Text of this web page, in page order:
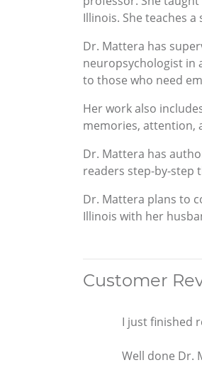
Illinois. She teaches
Dr. Mattera has
neuropsychologist in
to those who need
Her work also
memories, attention,
Dr. Mattera has
readers step-by-step
Dr. Mattera plans to
Illinois with her
Customer
I just finished
Well done Dr.